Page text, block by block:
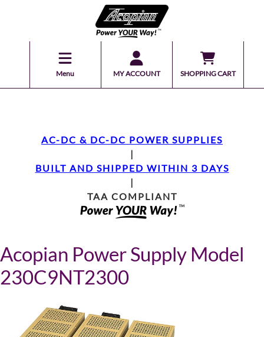
Menu MY ACCOUNT SHOPPING CART
AC-DC & DC-DC POWER SUPPLIES
|
BUILT AND SHIPPED WITHIN 3 DAYS
|
TAA COMPLIANT
Acopian Power Supply Model
230C9NT2300